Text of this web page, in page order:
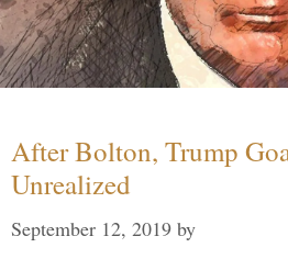
After Bolton, Trump
Unrealized
September 12, 2019 by